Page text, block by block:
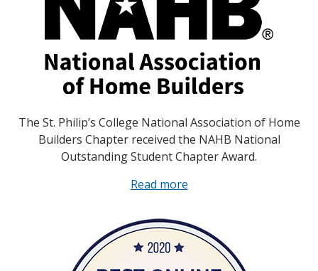
The St. Philip’s College National Association of Home
Builders Chapter received the NAHB National
Outstanding Student Chapter Award.
Read more